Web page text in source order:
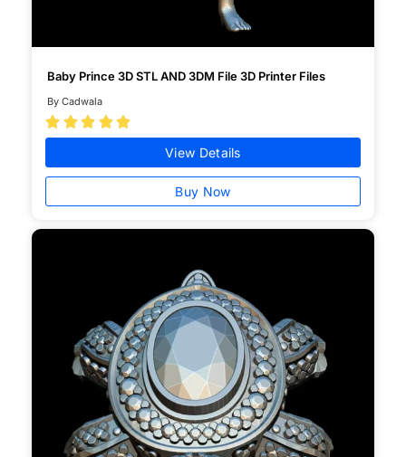
Baby Prince 3D STL AND 3DM File 3D Printer Files
By Cadwala
    
View Details
Buy Now